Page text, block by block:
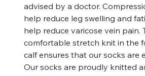
advised by a doctor.
help reduce leg swelling and
help reduce varicose vein pain.
comfortable stretch knit in the
calf ensures that our socks are
Our socks are proudly knitted